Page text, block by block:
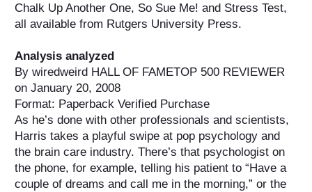
Chalk Up Another One, So Sue Me! and Stress Test,
all available from Rutgers University Press.
Analysis analyzed
By wiredweird HALL OF FAMETOP 500 REVIEWER
on January 20, 2008
Format: Paperback Verified Purchase
As he’s done with other professionals and scientists,
Harris takes a playful swipe at pop psychology and
the brain care industry. There’s that psychologist on
the phone, for example, telling his patient to “Have a
couple of dreams and call me in the morning,” or the